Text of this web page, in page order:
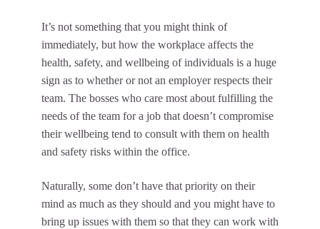
It’s not something that you might think of
immediately, but how the workplace affects the
health, safety, and wellbeing of individuals is a huge
sign as to whether or not an employer respects their
team. The bosses who care most about fulfilling the
needs of the team for a job that doesn’t compromise
their wellbeing tend to consult with them on health
and safety risks within the office.
Naturally, some don’t have that priority on their
mind as much as they should and you might have to
bring up issues with them so that they can work with